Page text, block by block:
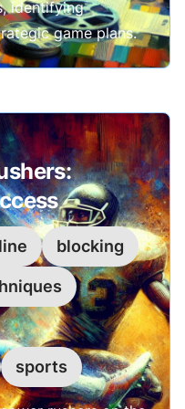
identifying
game plans.
blocking
sports